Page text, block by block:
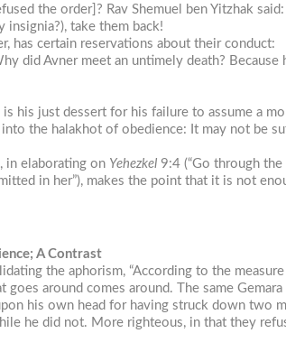
the order]? Rav Shemuel ben Yitzhak
insignia?), take them back!
has certain reservations about their conduct:
did Avner meet an untimely death?
is his just dessert for his failure to assume a
the halakhot of obedience: It may not be
in elaborating on Yehezkel 9:4 (“Go through
in her”), makes the point that it is not
A Contrast
the aphorism, “According to the
around comes around. The same
his own head for having struck down two
he did not. More righteous, in that they